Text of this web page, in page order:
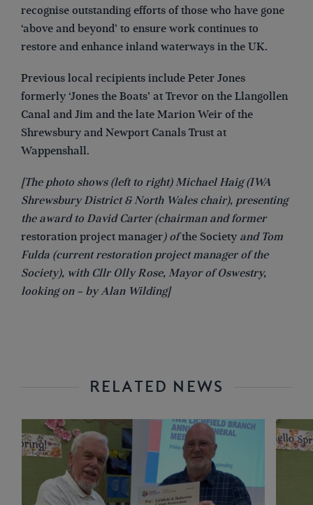
recognise outstanding efforts of those who have gone
‘above and beyond’ to ensure work continues to
restore and enhance inland waterways in the UK.
Previous local recipients include Peter Jones
formerly ‘Jones the Boats’ at Trevor on the Llangollen
Canal and Jim and the late Marion Weir of the
Shrewsbury and Newport Canals Trust at
Wappenshall.
[The photo shows (left to right) Michael Haig (IWA
Shrewsbury District & North Wales chair), presenting
the award to David Carter (chairman and former
restoration project manager) ofthe Society and Tom
Fulda (current restoration project manager of the
Society), with Cllr Olly Rose, Mayor of Oswestry,
looking on – by Alan Wilding]
RELATED NEWS